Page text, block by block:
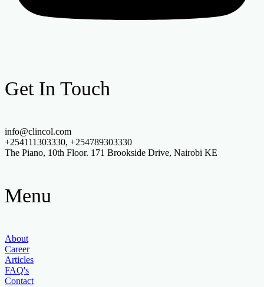
Get In Touch
info@clincol.com
+254111303330, +254789303330
The Piano, 10th Floor. 171 Brookside Drive, Nairobi KE
Menu
About
Career
Articles
FAQ's
Contact